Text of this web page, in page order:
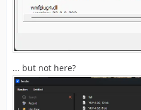
... but not here?